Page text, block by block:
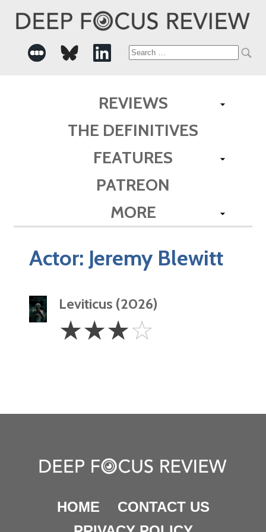
Search
REVIEWS
THE DEFINITIVES
FEATURES
PATREON
MORE
Actor: Jeremy Blewitt
Leviticus (2026)
Stars
☆☆☆☆
HOME
CONTACT US